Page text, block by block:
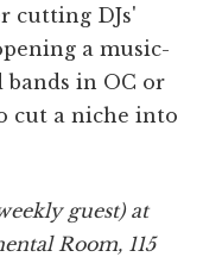
cutting DJs'
a music-
bands in OC or
cut a niche into
guest) at
Room, 115